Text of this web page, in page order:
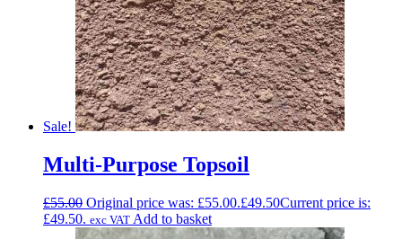
Sale!
Multi-Purpose Topsoil
£55.00 Original price was: £55.00.£49.50Current price is:
£49.50. exc VAT Add to basket